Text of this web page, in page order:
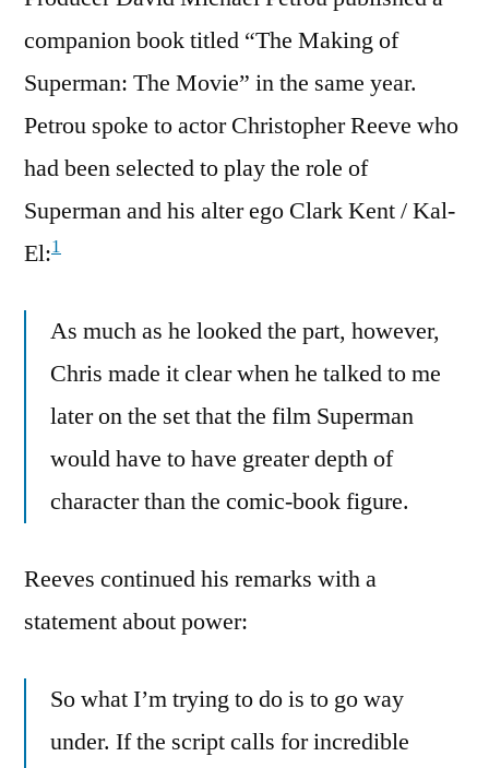
companion book titled “The Making of
Superman: The Movie” in the same year.
Petrou spoke to actor Christopher Reeve who
had been selected to play the role of
Superman and his alter ego Clark Kent / Kal-
El:1
As much as he looked the part, however,
Chris made it clear when he talked to me
later on the set that the film Superman
would have to have greater depth of
character than the comic-book figure.
Reeves continued his remarks with a
statement about power:
So what I’m trying to do is to go way
under. If the script calls for incredible